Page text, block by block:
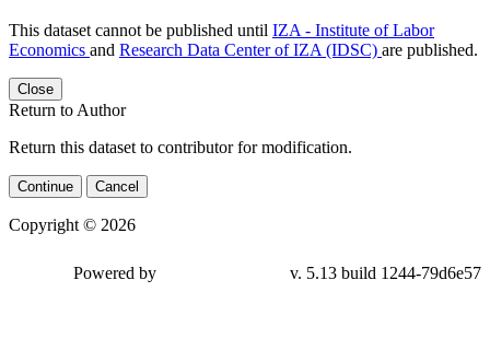
This dataset cannot be published until IZA - Institute of Labor
Economics and Research Data Center of IZA (IDSC) are published.
Close
Return to Author
Return this dataset to contributor for modification.
Continue Cancel
Copyright © 2026
Powered by v. 5.13 build 1244-79d6e57